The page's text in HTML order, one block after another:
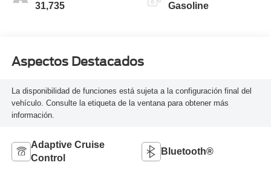
31,735 Gasoline
Aspectos Destacados
La disponibilidad de funciones está sujeta a la configuración final del
vehículo. Consulte la etiqueta de la ventana para obtener más
información.
Adaptive Cruise
Control
Bluetooth®